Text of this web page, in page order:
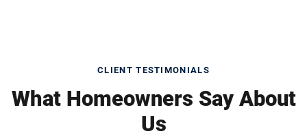
CLIENT TESTIMONIALS
What Homeowners Say About
Us